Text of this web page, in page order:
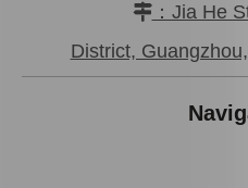
Auto Part Wheel Hub Bearing for Lexus Rx270/350 Agl10 Ggl15 Gyl15 90369-45006
：Jia He
District,